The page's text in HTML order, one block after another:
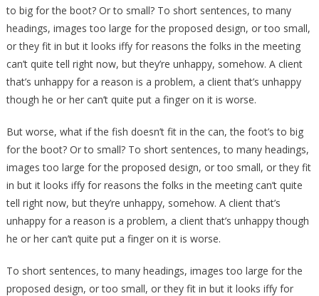
to big for the boot? Or to small? To short sentences, to many
headings, images too large for the proposed design, or too small,
or they fit in but it looks iffy for reasons the folks in the meeting
can’t quite tell right now, but they’re unhappy, somehow. A client
that’s unhappy for a reason is a problem, a client that’s unhappy
though he or her can’t quite put a finger on it is worse.
But worse, what if the fish doesn’t fit in the can, the foot’s to big
for the boot? Or to small? To short sentences, to many headings,
images too large for the proposed design, or too small, or they fit
in but it looks iffy for reasons the folks in the meeting can’t quite
tell right now, but they’re unhappy, somehow. A client that’s
unhappy for a reason is a problem, a client that’s unhappy though
he or her can’t quite put a finger on it is worse.
To short sentences, to many headings, images too large for the
proposed design, or too small, or they fit in but it looks iffy for